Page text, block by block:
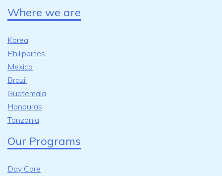
Where we are
Korea
Philippines
Mexico
Brazil
Guatemala
Honduras
Tanzania
Our Programs
Day Care